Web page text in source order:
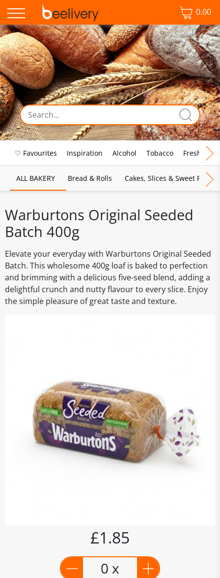
0.00
♡ Favourites Inspiration Alcohol Tobacco Fresh Food
ALL BAKERY Bread & Rolls Cakes, Slices & Sweet Pies
Warburtons Original Seeded
Batch 400g
Elevate your everyday with Warburtons Original Seeded
Batch. This wholesome 400g loaf is baked to perfection
and brimming with a delicious five-seed blend, adding a
delightful crunch and nutty flavour to every slice. Enjoy
the simple pleasure of great taste and texture.
£1.85
0 x